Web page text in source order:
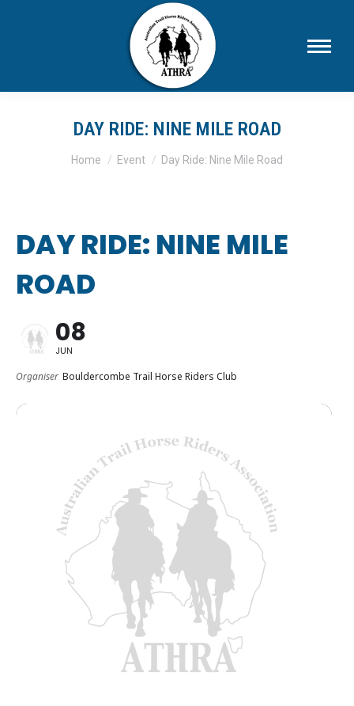
DAY RIDE: NINE MILE ROAD
You are here:
Home Event Day Ride: Nine Mile Road
DAY RIDE: NINE MILE
ROAD
08
JUN
Organiser Bouldercombe Trail Horse Riders Club